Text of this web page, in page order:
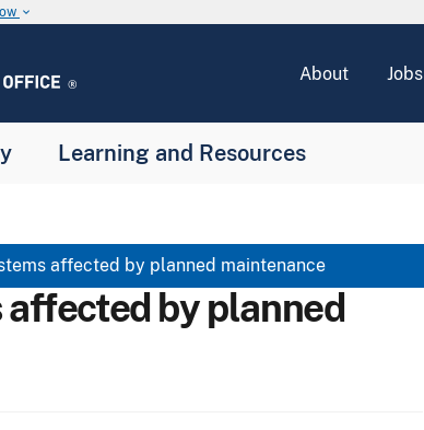
keyboard_arrow_down
About Jobs
Learning and Resources
affected by planned maintenance
affected by planned